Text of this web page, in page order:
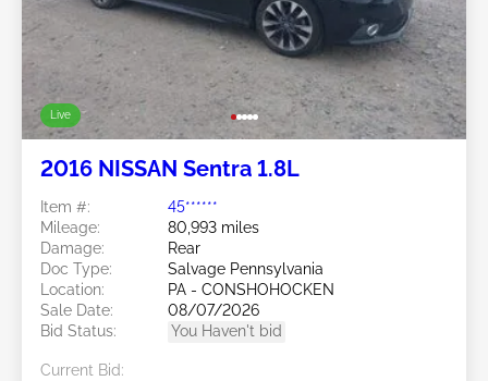
Live
2016 NISSAN Sentra 1.8L
Item #:
45******
Mileage:
80,993 miles
Damage:
Rear
Doc Type:
Salvage Pennsylvania
Location:
PA - CONSHOHOCKEN
Sale Date:
08/07/2026
Bid Status:
You Haven't bid
Current Bid: